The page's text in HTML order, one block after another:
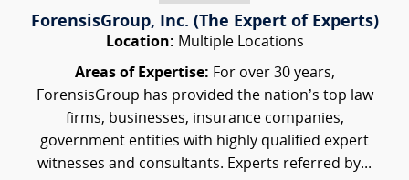
ForensisGroup, Inc. (The Expert of Experts)
Location: Multiple Locations
Areas of Expertise: For over 30 years,
ForensisGroup has provided the nation’s top law
firms, businesses, insurance companies,
government entities with highly qualified expert
witnesses and consultants. Experts referred by...